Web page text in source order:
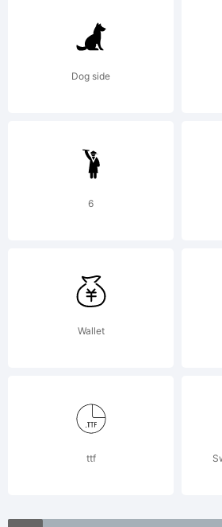
distributed
of Linotype's
software is a
valuable
Linotype
Dog side
6
Wallet
ttf